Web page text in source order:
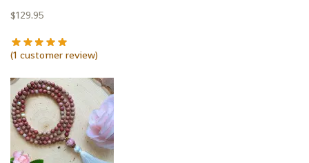
$129.95
(1 customer review)